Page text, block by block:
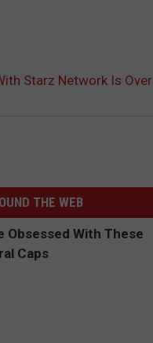
Starz Network Is Over
THE WEB